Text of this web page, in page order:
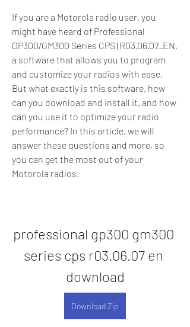
If you are a Motorola radio user, you
might have heard of Professional
GP300/GM300 Series CPS (R03.06.07_EN,
a software that allows you to program
and customize your radios with ease.
But what exactly is this software, how
can you download and install it, and how
can you use it to optimize your radio
performance? In this article, we will
answer these questions and more, so
you can get the most out of your
Motorola radios.
professional gp300 gm300
series cps r03.06.07 en
download
Download Zip